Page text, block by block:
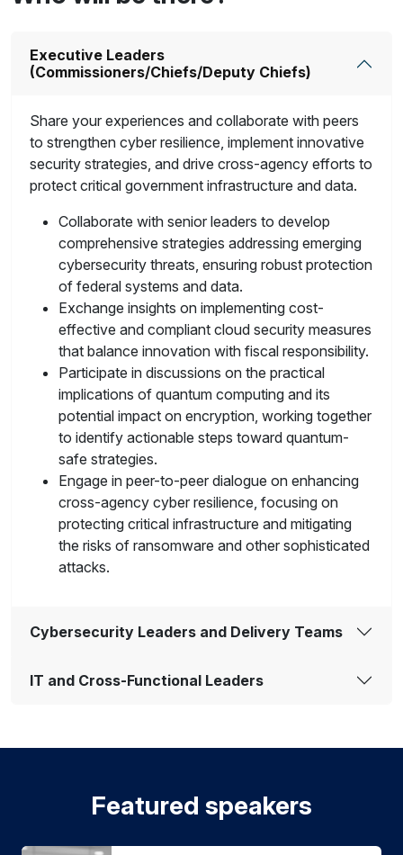
Executive Leaders
(Commissioners/Chiefs/Deputy Chiefs)
Share your experiences and collaborate with peers
to strengthen cyber resilience, implement innovative
security strategies, and drive cross-agency efforts to
protect critical government infrastructure and data.
Collaborate with senior leaders to develop
comprehensive strategies addressing emerging
cybersecurity threats, ensuring robust protection
of federal systems and data.
Exchange insights on implementing cost-
effective and compliant cloud security measures
that balance innovation with fiscal responsibility.
Participate in discussions on the practical
implications of quantum computing and its
potential impact on encryption, working together
to identify actionable steps toward quantum-
safe strategies.
Engage in peer-to-peer dialogue on enhancing
cross-agency cyber resilience, focusing on
protecting critical infrastructure and mitigating
the risks of ransomware and other sophisticated
attacks.
Cybersecurity Leaders and Delivery Teams
IT and Cross-Functional Leaders
Featured speakers